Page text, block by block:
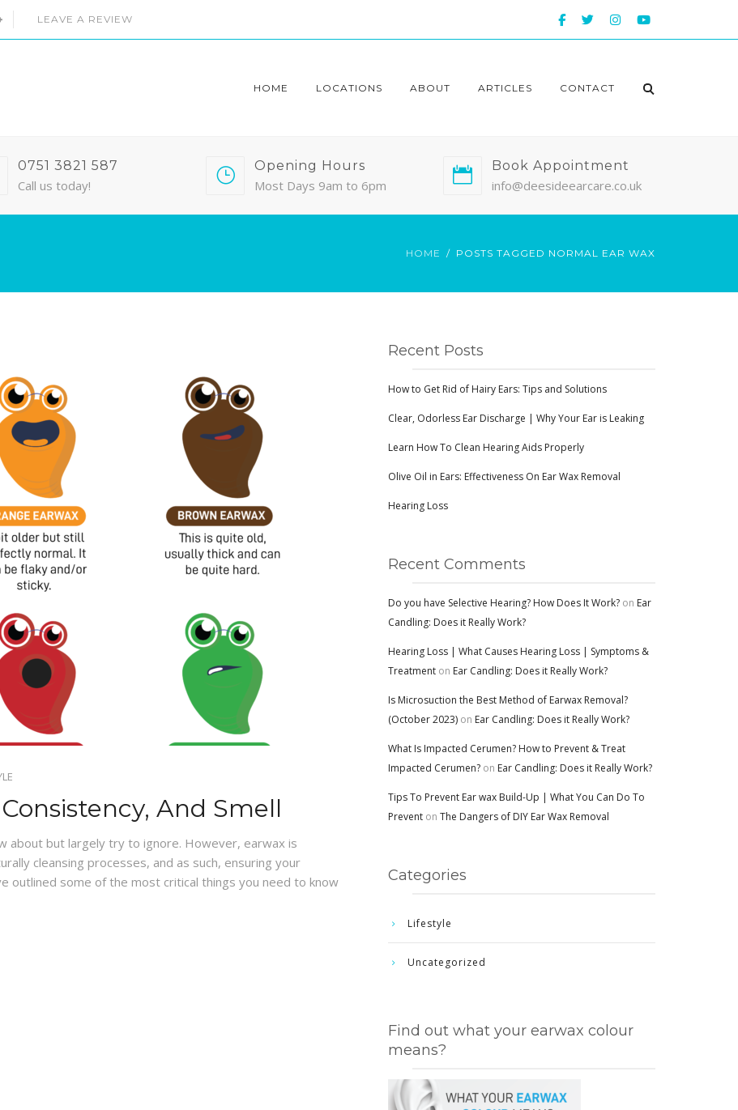
LEAVE A REVIEW
HOME LOCATIONS ABOUT ARTICLES CONTACT
0751 3821 587
Call us today!
Opening Hours
Most Days 9am to 6pm
Book Appointment
info@deesideearcare.co.uk
HOME POSTS TAGGED NORMAL EAR WAX
And Smell
about but largely try to ignore. However, earwax is
cleansing processes, and as such, ensuring your
outlined some of the most critical things you need to know
Recent Posts
How to Get Rid of Hairy Ears: Tips and Solutions
Clear, Odorless Ear Discharge | Why Your Ear is Leaking
Learn How To Clean Hearing Aids Properly
Olive Oil in Ears: Effectiveness On Ear Wax Removal
Hearing Loss
Recent Comments
Do you have Selective Hearing? How Does It Work? on Ear
Candling: Does it Really Work?
Hearing Loss | What Causes Hearing Loss | Symptoms &
Treatment on Ear Candling: Does it Really Work?
Is Microsuction the Best Method of Earwax Removal?
(October 2023) on Ear Candling: Does it Really Work?
What Is Impacted Cerumen? How to Prevent & Treat
Impacted Cerumen? on Ear Candling: Does it Really Work?
Tips To Prevent Ear wax Build-Up | What You Can Do To
Prevent on The Dangers of DIY Ear Wax Removal
Categories
Lifestyle
Uncategorized
Find out what your earwax colour
means?